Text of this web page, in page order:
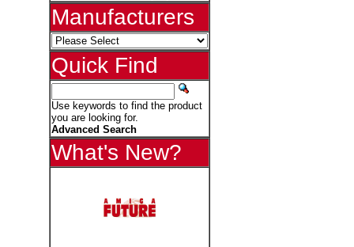
Manufacturers
Quick Find
Use keywords to find the product
you are looking for.
Advanced Search
What's New?